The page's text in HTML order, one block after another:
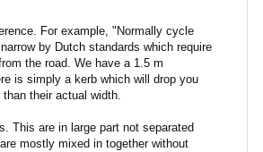
For example, "Normally cycle
by Dutch standards which require
the road. We have a 1.5 m
is simply a kerb which will drop you
their actual width.
This are in large part not separated
mostly mixed in together without